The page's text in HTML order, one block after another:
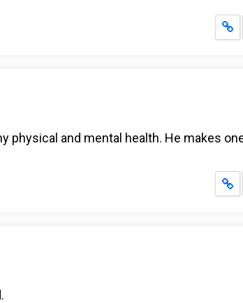
physical and mental health. He makes